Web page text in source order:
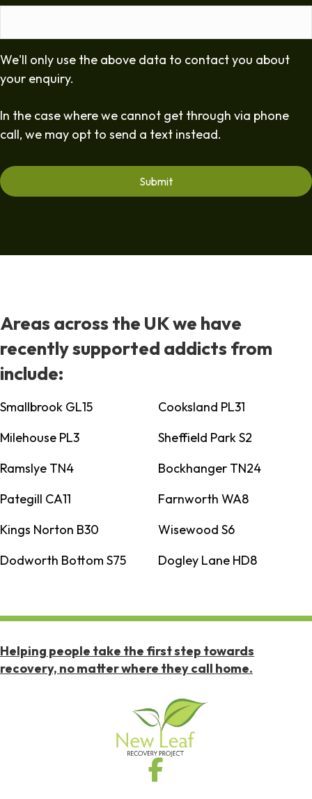
We'll only use the above data to contact you about
your enquiry.
In the case where we cannot get through via phone
call, we may opt to send a text instead.
Areas across the UK we have
recently supported addicts from
include:
Smallbrook GL15
Cooksland PL31
Milehouse PL3
Sheffield Park S2
Ramslye TN4
Bockhanger TN24
Pategill CA11
Farnworth WA8
Kings Norton B30
Wisewood S6
Dodworth Bottom S75
Dogley Lane HD8
Helping people take the first step towards
recovery, no matter where they call home.